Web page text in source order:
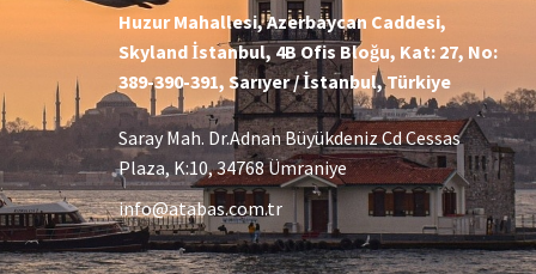
Huzur Mahallesi, Azerbaycan Caddesi,
Skyland İstanbul, 4B Ofis Bloğu, Kat: 27, No:
389-390-391, Sarıyer / İstanbul, Türkiye
Saray Mah. Dr.Adnan Büyükdeniz Cd Cessas
Plaza, K:10, 34768 Ümraniye
info@atabas.com.tr